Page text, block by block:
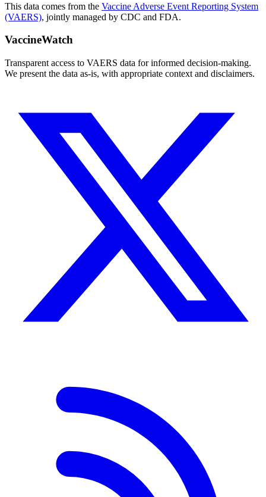
This data comes from the Vaccine Adverse Event Reporting System
(VAERS), jointly managed by CDC and FDA.
VaccineWatch
Transparent access to VAERS data for informed decision-making.
We present the data as-is, with appropriate context and disclaimers.